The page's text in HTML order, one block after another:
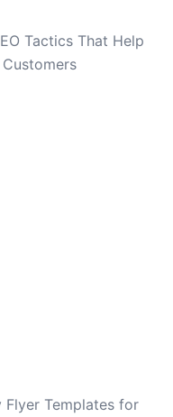
Tactics That Help
Templates for